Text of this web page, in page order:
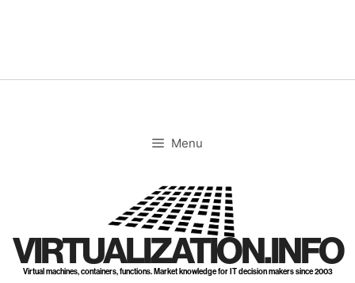
Menu
VIRTUALIZATION.INFO
Virtual machines, containers, functions. Market knowledge for IT decision makers since 2003